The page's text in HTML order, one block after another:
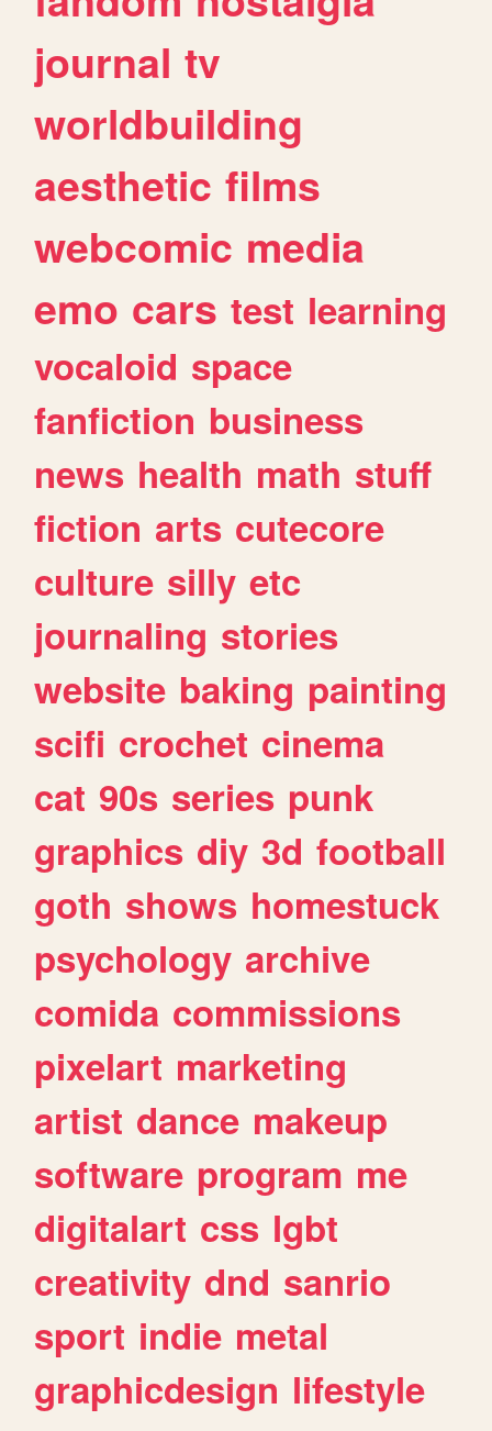
journal tv
worldbuilding
aesthetic films
webcomic media
emo cars test learning
vocaloid space
fanfiction business
news health math stuff
fiction arts cutecore
culture silly etc
journaling stories
website baking painting
scifi crochet cinema
cat 90s series punk
graphics diy 3d football
goth shows homestuck
psychology archive
comida commissions
pixelart marketing
artist dance makeup
software program me
digitalart css lgbt
creativity dnd sanrio
sport indie metal
graphicdesign lifestyle